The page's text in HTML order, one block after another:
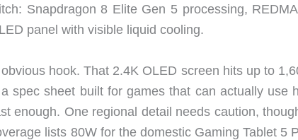
Snapdragon 8 Elite Gen 5 processing,
panel with visible liquid cooling.
hook. That 2.4K OLED screen hits up to
spec sheet built for games that can actually use
enough. One regional detail needs caution,
lists 80W for the domestic Gaming Tablet 5